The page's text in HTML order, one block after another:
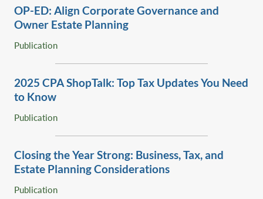
OP-ED: Align Corporate Governance and
Owner Estate Planning
Publication
‎2025 CPA ShopTalk: Top Tax Updates You Need
to Know‎
Publication
Closing the Year Strong: Business, Tax, and
Estate Planning Considerations
Publication